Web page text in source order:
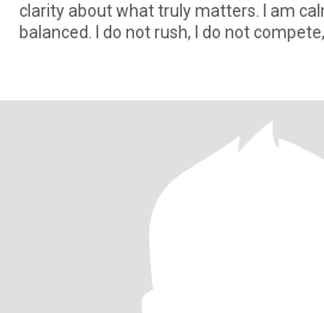
clarity about what truly matters. I am
balanced. I do not rush, I do not